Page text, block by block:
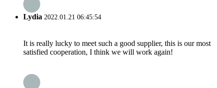
Lydia 2022.01.21 06:45:54
It is really lucky to meet such a good supplier, this is our most
satisfied cooperation, I think we will work again!